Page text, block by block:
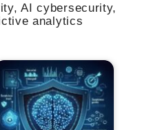
AI cybersecurity,
analytics